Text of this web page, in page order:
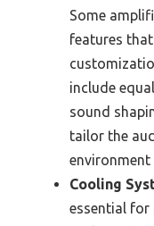
Some
features
include
sound
tailor the
environment
Cooling
essential for